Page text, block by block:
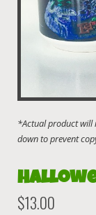
$13.00